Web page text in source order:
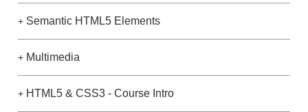
+ Semantic HTML5 Elements
+ Multimedia
+ HTML5 & CSS3 - Course Intro